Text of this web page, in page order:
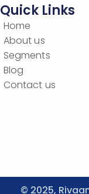
Quick Links
Home
About us
Segments
Blog
Contact us
© 2025,